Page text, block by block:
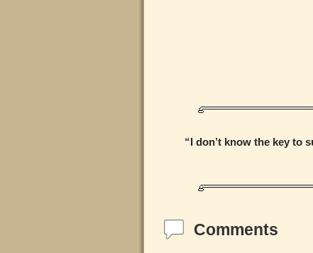
“I don’t know the key to
Comments